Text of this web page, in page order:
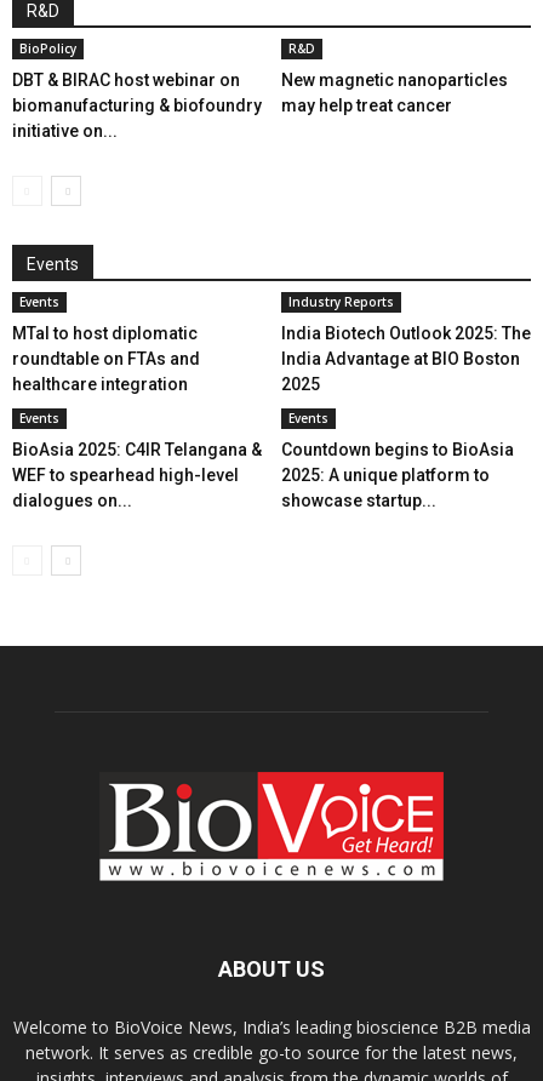
R&D
BioPolicy
DBT & BIRAC host webinar on
biomanufacturing & biofoundry
initiative on...
R&D
New magnetic nanoparticles
may help treat cancer
Events
Events
MTaI to host diplomatic
roundtable on FTAs and
healthcare integration
Industry Reports
India Biotech Outlook 2025: The
India Advantage at BIO Boston
2025
Events
BioAsia 2025: C4IR Telangana &
WEF to spearhead high-level
dialogues on...
Events
Countdown begins to BioAsia
2025: A unique platform to
showcase startup...
ABOUT US
Welcome to BioVoice News, India’s leading bioscience B2B media
network. It serves as credible go-to source for the latest news,